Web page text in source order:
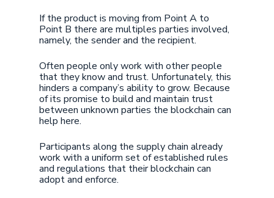
If the product is moving from Point A to
Point B there are multiples parties involved,
namely, the sender and the recipient.
Often people only work with other people
that they know and trust. Unfortunately, this
hinders a company’s ability to grow. Because
of its promise to build and maintain trust
between unknown parties the blockchain can
help here.
Participants along the supply chain already
work with a uniform set of established rules
and regulations that their blockchain can
adopt and enforce.